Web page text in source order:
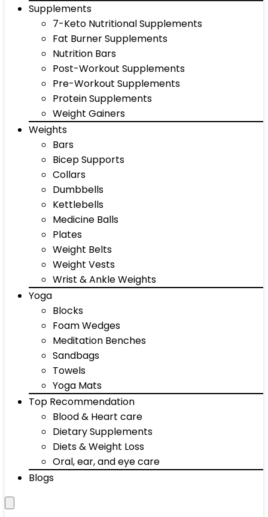
Supplements
7-Keto Nutritional Supplements
Fat Burner Supplements
Nutrition Bars
Post-Workout Supplements
Pre-Workout Supplements
Protein Supplements
Weight Gainers
Weights
Bars
Bicep Supports
Collars
Dumbbells
Kettlebells
Medicine Balls
Plates
Weight Belts
Weight Vests
Wrist & Ankle Weights
Yoga
Blocks
Foam Wedges
Meditation Benches
Sandbags
Towels
Yoga Mats
Top Recommendation
Blood & Heart care
Dietary Supplements
Diets & Weight Loss
Oral, ear, and eye care
Blogs